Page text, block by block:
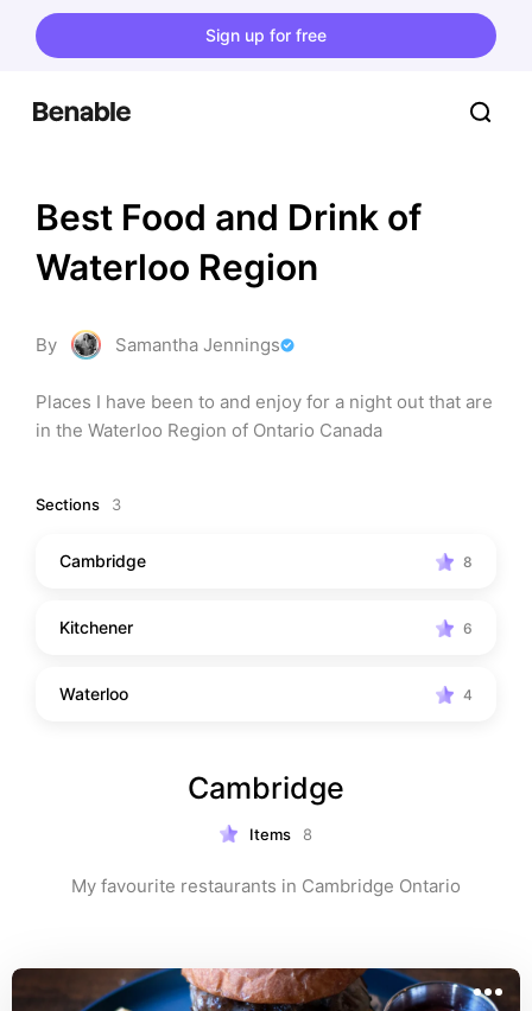
Sign up for free
Best Food and Drink of
Waterloo Region
By Samantha Jennings
Places I have been to and enjoy for a night out that are
in the Waterloo Region of Ontario Canada
Sections 3
Cambridge 8
Kitchener 6
Waterloo 4
Cambridge
Items 8
My favourite restaurants in Cambridge Ontario